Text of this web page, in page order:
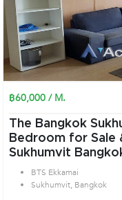
฿60,000 / M.
The Bangkok
Bedroom for Sale
Sukhumvit
BTS Ekkamai
Sukhumvit, Bangkok